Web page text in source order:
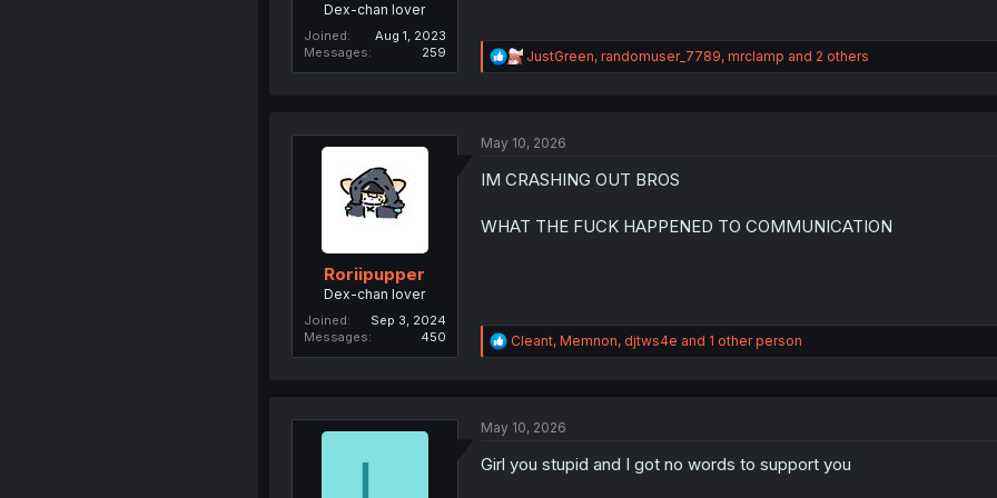
Dex-chan lover
Joined
Aug 1, 2023
Messages
259
R
e
i
n
JustGreen, randomuser_7789, mrclamp and 2 others
Roriipupper
Dex-chan lover
Joined
Sep 3, 2024
Messages
450
May 10, 2026
IM CRASHING OUT BROS
WHAT THE FUCK HAPPENED TO COMMUNICATION
R
e
n
Cleant, Memnon, djtws4e and 1 other person
May 10, 2026
Girl you stupid and I got no words to support you